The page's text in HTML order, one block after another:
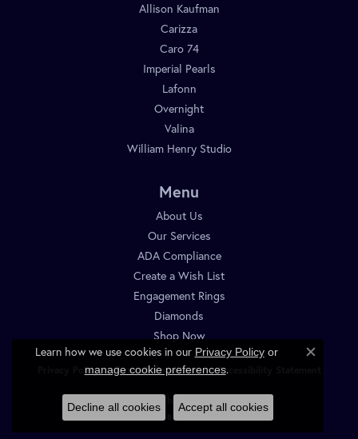
Allison Kaufman
Carizza
Caro 74
Imperial Pearls
Lafonn
Overnight
Valina
William Henry Studio
Menu
About Us
Our Services
ADA Compliance
Create a Wish List
Engagement Rings
Diamonds
Shop Now
Privacy Policy Terms & Conditions Accessibility Statement
© 2026 Diamond Shop. All Rights Reserved.
POWERED BY:
Learn how we use cookies in our Privacy Policyor
manage cookie preferences.
Close
Decline all cookies Accept all cookies